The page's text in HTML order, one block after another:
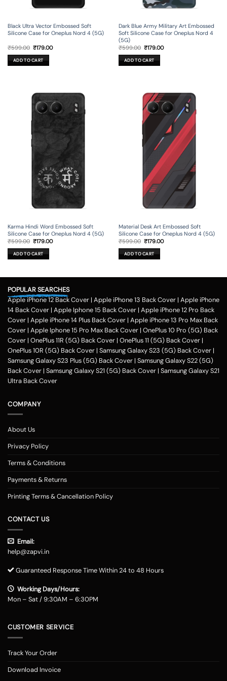
Black Ultra Vector Embossed Soft
Silicone Case for Oneplus Nord 4 (5G)
₹599.00 Original
was:
₹599.00.
₹179.00Current
ADD TO CART
Dark Blue Army Military Art Embossed
Soft Silicone Case for Oneplus Nord 4
(5G)
₹599.00 Original
was:
₹599.00.
₹179.00Current
ADD TO CART
Karma Hindi Word Embossed Soft
Silicone Case for Oneplus Nord 4 (5G)
₹599.00 Original
was:
₹599.00.
₹179.00Current
ADD TO CART
Material Desk Art Embossed Soft
Silicone Case for Oneplus Nord 4 (5G)
₹599.00 Original
was:
₹599.00.
₹179.00Current
ADD TO CART
POPULAR SEARCHES
Apple iPhone 12 Back Cover | Apple iPhone 13 Back Cover | Apple iPhone
14 Back Cover | Apple Iphone 15 Back Cover | Apple iPhone 12 Pro Back
Cover | Apple iPhone 14 Plus Back Cover | Apple iPhone 13 Pro Max Back
Cover | Apple Iphone 15 Pro Max Back Cover | OnePlus 10 Pro (5G) Back
Cover | OnePlus 11R (5G) Back Cover | OnePlus 11 (5G) Back Cover |
OnePlus 10R (5G) Back Cover | Samsung Galaxy S23 (5G) Back Cover |
Samsung Galaxy S23 Plus (5G) Back Cover | Samsung Galaxy S22 (5G)
Back Cover | Samsung Galaxy S21 (5G) Back Cover | Samsung Galaxy S21
Ultra Back Cover
COMPANY
About Us
Privacy Policy
Terms & Conditions
Payments & Returns
Printing Terms & Cancellation Policy
CONTACT US
Email:
help@zapvi.in
Guaranteed Response Time Within 24 to 48 Hours
Working Days/Hours:
Mon – Sat / 9:30AM – 6:30PM
CUSTOMER SERVICE
Track Your Order
Download Invoice